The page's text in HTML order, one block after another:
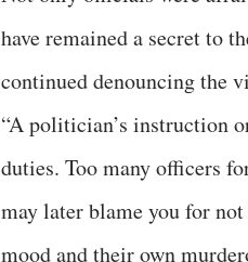
have remained a secret to
continued denouncing the
“A politician’s instruction
duties. Too many officers
may later blame you for
mood and their own